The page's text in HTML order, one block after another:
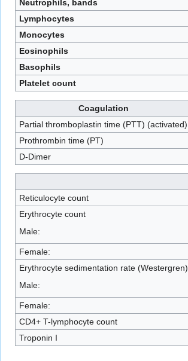
Neutrophils, bands
Lymphocytes
Monocytes
Eosinophils
Basophils
Platelet count
Coagulation
Partial thromboplastin time (PTT) (activated)
Prothrombin time (PT)
D-Dimer
Reticulocyte count
Erythrocyte count
Male:
Female:
Erythrocyte sedimentation rate (Westergren)
Male:
Female:
CD4+ T-lymphocyte count
Troponin I